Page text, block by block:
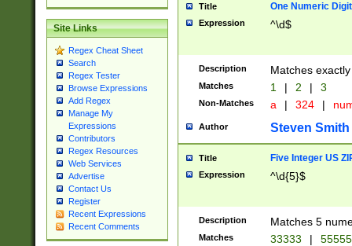
Site Links
Regex Cheat Sheet
Search
Regex Tester
Browse Expressions
Add Regex
Manage My
Expressions
Contributors
Regex Resources
Web Services
Advertise
Contact Us
Register
Recent Expressions
Recent Comments
Title One Numeric Digit
Expression ^\d$
Description Matches
Matches 1 | 2 | 3
Non-Matches a | 324 |
Author Steven Smith
Title Five Integer US
Expression ^\d{5}$
Description Matches 5
Matches 33333 |